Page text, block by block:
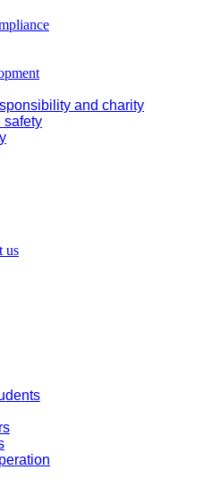
and charity
safety
us